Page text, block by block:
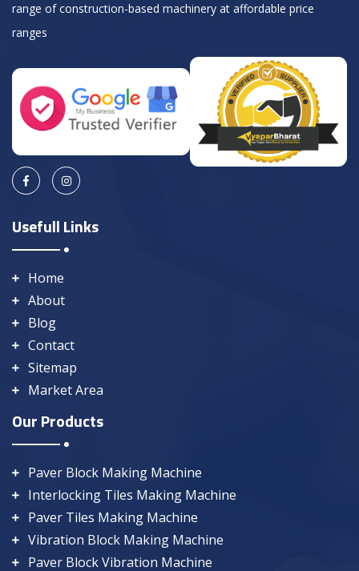
range of construction-based machinery at affordable price
ranges
Usefull Links
Home
About
Blog
Contact
Sitemap
Market Area
Our Products
Paver Block Making Machine
Interlocking Tiles Making Machine
Paver Tiles Making Machine
Vibration Block Making Machine
Paver Block Vibration Machine